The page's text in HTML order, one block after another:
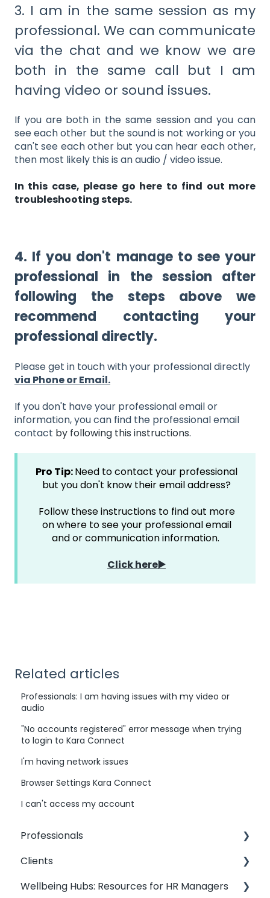
3. I am in the same session as my
professional. We can communicate
via the chat and we know we are
both in the same call but I am
having video or sound issues.
If you are both in the same session and you can
see each other but the sound is not working or you
can't see each other but you can hear each other,
then most likely this is an audio / video issue.
In this case, please go here to find out more
troubleshooting steps.
4. If you don't manage to see your
professional in the session after
following the steps above we
recommend contacting your
professional directly.
Please get in touch with your professional directly
via Phone or Email.
If you don't have your professional email or
information, you can find the professional email
contact by following this instructions.
Pro Tip:Need to contact your professional
but you don't know their email address?
Follow these instructions to find out more
on where to see your professional email
and or communication information.
Click here▶️
Related articles
Professionals: I am having issues with my video or
audio
"No accounts registered" error message when trying
to login to Kara Connect
I'm having network issues
Browser Settings Kara Connect
I can't access my account
Professionals
Professionals: General Information
Kara Connect Workstation: Professional &
Clients
Clients: Contact my Professional
Wellbeing Hubs: Resources for HR Managers